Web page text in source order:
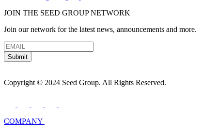
JOIN THE SEED GROUP NETWORK
Join our network for the latest news, announcements and more.
Submit
Copyright © 2024 Seed Group. All Rights Reserved.
COMPANY